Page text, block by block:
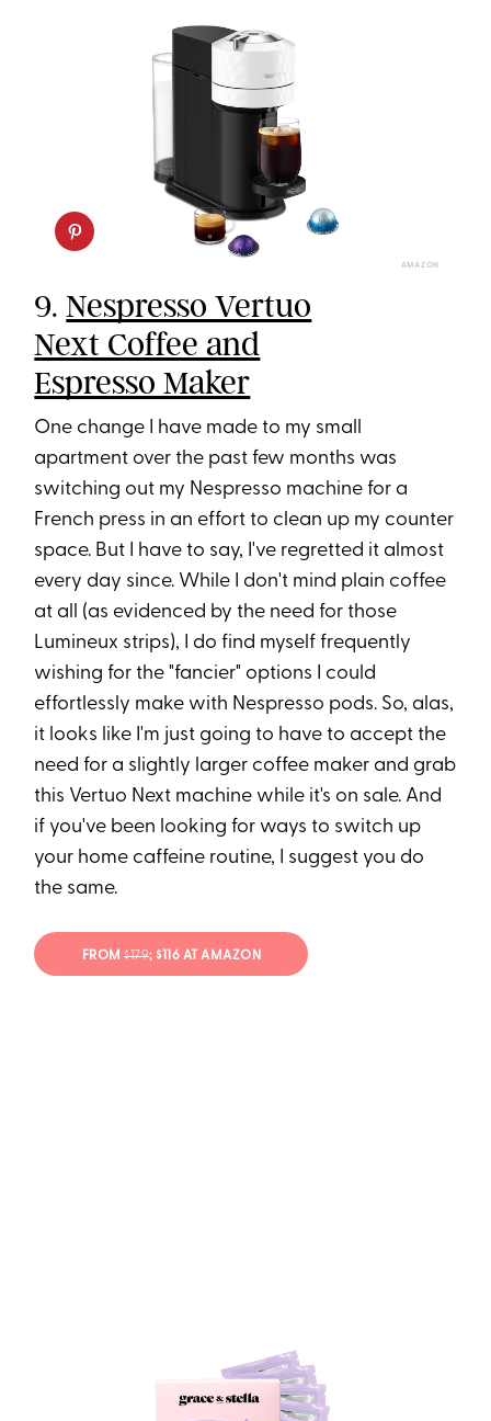
AMAZON
9.Nespresso Vertuo
Next Coffee and
Espresso Maker
One change I have made to my small
apartment over the past few months was
switching out my Nespresso machine for a
French press in an effort to clean up my counter
space. But I have to say, I've regretted it almost
every day since. While I don't mind plain coffee
at all (as evidenced by the need for those
Lumineux strips), I do find myself frequently
wishing for the "fancier" options I could
effortlessly make with Nespresso pods. So, alas,
it looks like I'm just going to have to accept the
need for a slightly larger coffee maker and grab
this Vertuo Next machine while it's on sale. And
if you've been looking for ways to switch up
your home caffeine routine, I suggest you do
the same.
FROM$179; $116 AT AMAZON